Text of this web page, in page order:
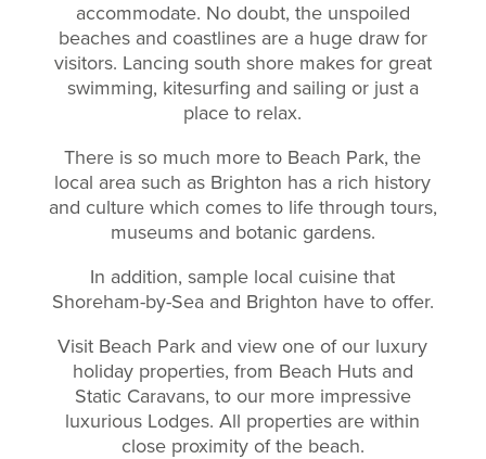
accommodate. No doubt, the unspoiled
beaches and coastlines are a huge draw for
visitors. Lancing south shore makes for great
swimming, kitesurfing and sailing or just a
place to relax.
There is so much more to Beach Park, the
local area such as Brighton has a rich history
and culture which comes to life through tours,
museums and botanic gardens.
In addition, sample local cuisine that
Shoreham-by-Sea and Brighton have to offer.
Visit Beach Park and view one of our luxury
holiday properties, from Beach Huts and
Static Caravans, to our more impressive
luxurious Lodges. All properties are within
close proximity of the beach.